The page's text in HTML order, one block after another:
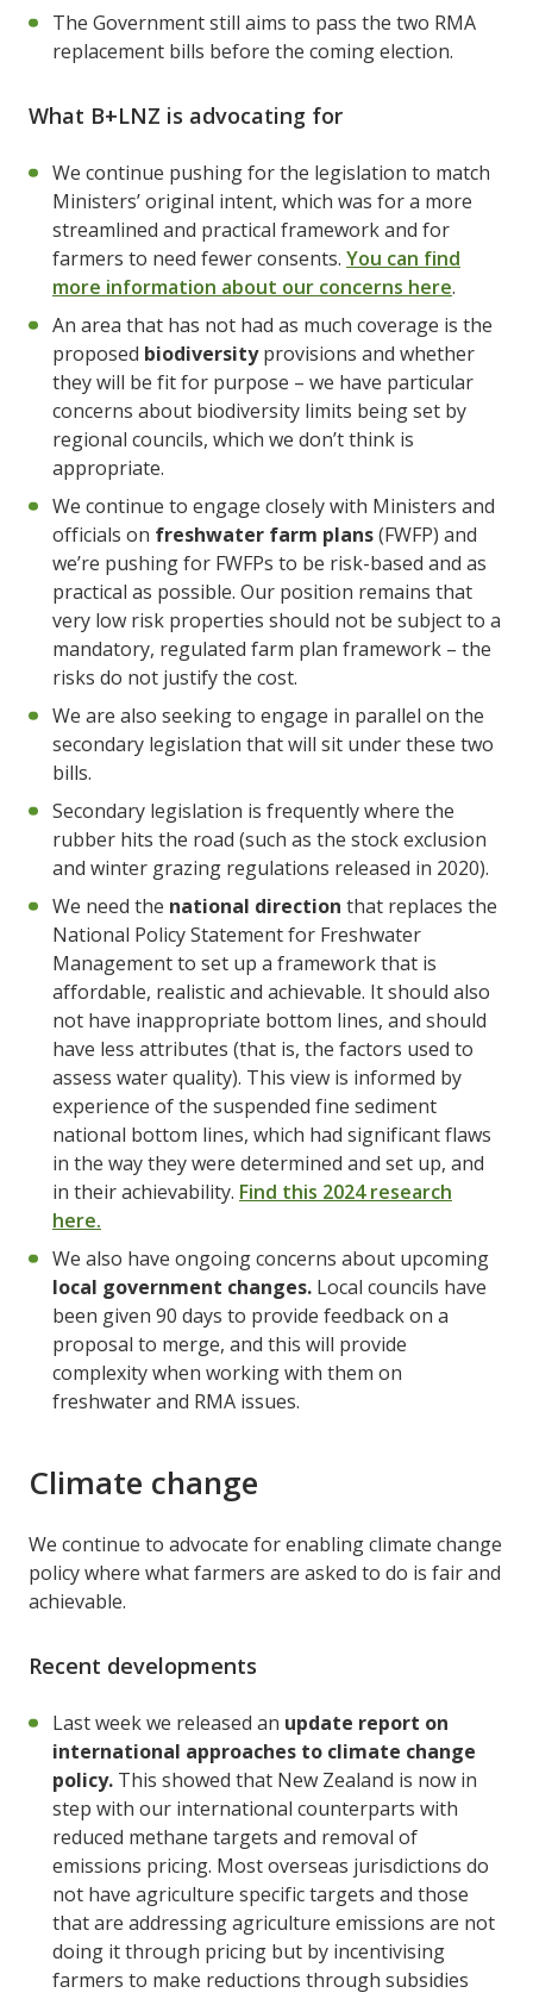
The Government still aims to pass the two RMA
replacement bills before the coming election.
What B+LNZ is advocating for
We continue pushing for the legislation to match
Ministers’ original intent, which was for a more
streamlined and practical framework and for
farmers to need fewer consents. You can find
more information about our concerns here.
An area that has not had as much coverage is the
proposed biodiversityprovisions and whether
they will be fit for purpose – we have particular
concerns about biodiversity limits being set by
regional councils, which we don’t think is
appropriate.
We continue to engage closely with Ministers and
officials on freshwater farm plans(FWFP) and
we’re pushing for FWFPs to be risk-based and as
practical as possible. Our position remains that
very low risk properties should not be subject to a
mandatory, regulated farm plan framework – the
risks do not justify the cost.
We are also seeking to engage in parallel on the
secondary legislation that will sit under these two
bills.
Secondary legislation is frequently where the
rubber hits the road (such as the stock exclusion
and winter grazing regulations released in 2020).
We need the national direction that replaces the
National Policy Statement for Freshwater
Management to set up a framework that is
affordable, realistic and achievable. It should also
not have inappropriate bottom lines, and should
have less attributes (that is, the factors used to
assess water quality). This view is informed by
experience of the suspended fine sediment
national bottom lines, which had significant flaws
in the way they were determined and set up, and
in their achievability. Find this 2024 research
here.
We also have ongoing concerns about upcoming
local government changes. Local councils have
been given 90 days to provide feedback on a
proposal to merge, and this will provide
complexity when working with them on
freshwater and RMA issues.
Climate change
We continue to advocate for enabling climate change
policy where what farmers are asked to do is fair and
achievable.
Recent developments
Last week we released an update report on
international approaches to climate change
policy. This showed that New Zealand is now in
step with our international counterparts with
reduced methane targets and removal of
emissions pricing. Most overseas jurisdictions do
not have agriculture specific targets and those
that are addressing agriculture emissions are not
doing it through pricing but by incentivising
farmers to make reductions through subsidies